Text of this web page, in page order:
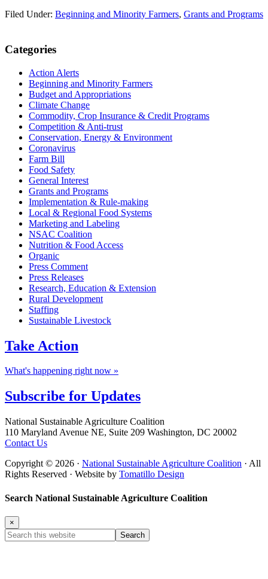
Filed Under: Beginning and Minority Farmers, Grants and Programs
Primary
Sidebar
Categories
Action Alerts
Beginning and Minority Farmers
Budget and Appropriations
Climate Change
Commodity, Crop Insurance & Credit Programs
Competition & Anti-trust
Conservation, Energy & Environment
Coronavirus
Farm Bill
Food Safety
General Interest
Grants and Programs
Implementation & Rule-making
Local & Regional Food Systems
Marketing and Labeling
NSAC Coalition
Nutrition & Food Access
Organic
Press Comment
Press Releases
Research, Education & Extension
Rural Development
Staffing
Sustainable Livestock
Take Action
What's happening right now »
Subscribe for Updates
Footer
National Sustainable Agriculture Coalition
110 Maryland Avenue NE, Suite 209 Washington, DC 20002
Contact Us
Copyright © 2026 · National Sustainable Agriculture Coalition · All
Rights Reserved · Website by Tomatillo Design
Search National Sustainable Agriculture Coalition
×
Search
this